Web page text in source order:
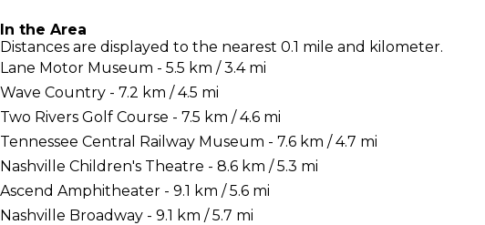
In the Area
Distances are displayed to the nearest 0.1 mile and kilometer.
Lane Motor Museum - 5.5 km / 3.4 mi
Wave Country - 7.2 km / 4.5 mi
Two Rivers Golf Course - 7.5 km / 4.6 mi
Tennessee Central Railway Museum - 7.6 km / 4.7 mi
Nashville Children's Theatre - 8.6 km / 5.3 mi
Ascend Amphitheater - 9.1 km / 5.6 mi
Nashville Broadway - 9.1 km / 5.7 mi